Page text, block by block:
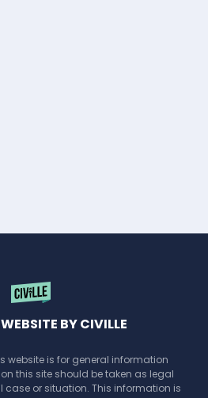
BY CIVILLE
website is for general information
this site should be taken as legal
or situation. This information is